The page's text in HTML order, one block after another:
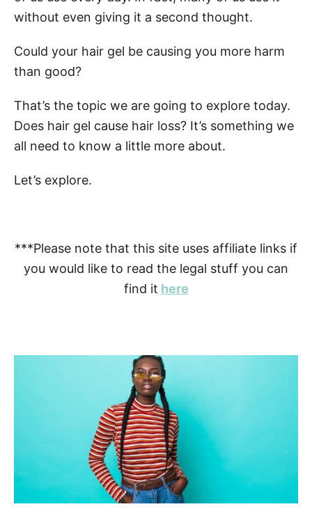
n
without even giving it a second thought.
Could your hair gel be causing you more harm
than good?
That’s the topic we are going to explore today.
Does hair gel cause hair loss? It’s something we
all need to know a little more about.
Let’s explore.
***Please note that this site uses affiliate links if
you would like to read the legal stuff you can
find it here